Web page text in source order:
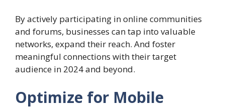
By actively participating in online communities
and forums, businesses can tap into valuable
networks, expand their reach. And foster
meaningful connections with their target
audience in 2024 and beyond.
Optimize for Mobile